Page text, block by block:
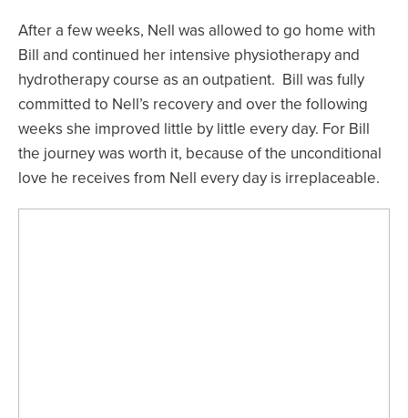
After a few weeks, Nell was allowed to go home with
Bill and continued her intensive physiotherapy and
hydrotherapy course as an outpatient. Bill was fully
committed to Nell’s recovery and over the following
weeks she improved little by little every day. For Bill
the journey was worth it, because of the unconditional
love he receives from Nell every day is irreplaceable.